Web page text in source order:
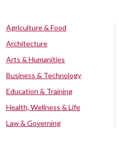
Agriculture & Food
Architecture
Arts & Humanities
Business & Technology
Education & Training
Health, Wellness & Life
Law & Governing